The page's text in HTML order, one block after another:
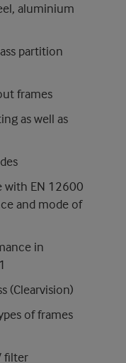
aluminium
partition
frames
as well as
with EN 12600
and mode of
in
(Clearvision)
of frames
filter